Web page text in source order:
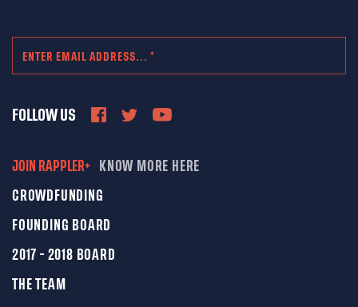
FOLLOW US
JOIN RAPPLER+ KNOW MORE HERE
CROWDFUNDING
FOUNDING BOARD
2017 - 2018 BOARD
THE TEAM